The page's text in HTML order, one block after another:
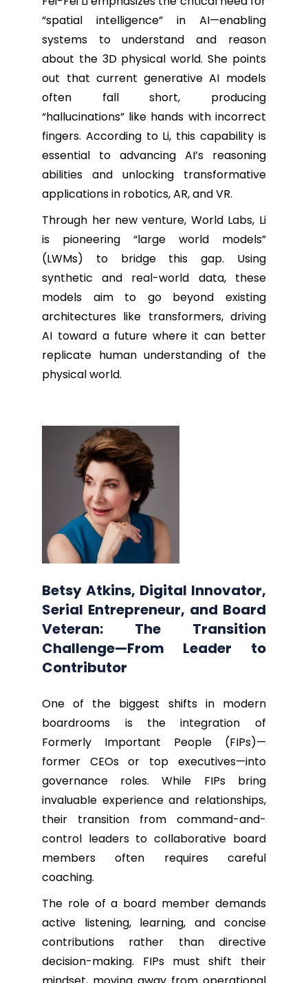
“spatial intelligence” in AI—enabling
systems to understand and reason
about the 3D physical world. She points
out that current generative AI models
often fall short, producing
“hallucinations” like hands with incorrect
fingers. According to Li, this capability is
essential to advancing AI’s reasoning
abilities and unlocking transformative
applications in robotics, AR, and VR.
Through her new venture, World Labs, Li
is pioneering “large world models”
(LWMs) to bridge this gap. Using
synthetic and real-world data, these
models aim to go beyond existing
architectures like transformers, driving
AI toward a future where it can better
replicate human understanding of the
physical world.
Betsy Atkins, Digital Innovator,
Serial Entrepreneur, and Board
Veteran: The Transition
Challenge—From Leader to
Contributor
One of the biggest shifts in modern
boardrooms is the integration of
Formerly Important People (FIPs)—
former CEOs or top executives—into
governance roles. While FIPs bring
invaluable experience and relationships,
their transition from command-and-
control leaders to collaborative board
members often requires careful
coaching.
The role of a board member demands
active listening, learning, and concise
contributions rather than directive
decision-making. FIPs must shift their